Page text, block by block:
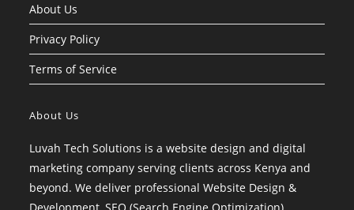
About Us
Privacy Policy
Terms of Service
About Us
Luvah Tech Solutions is a website design and digital
marketing company serving clients across Kenya and
beyond. We deliver professional Website Design &